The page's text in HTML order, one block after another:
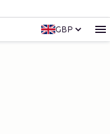
GBP